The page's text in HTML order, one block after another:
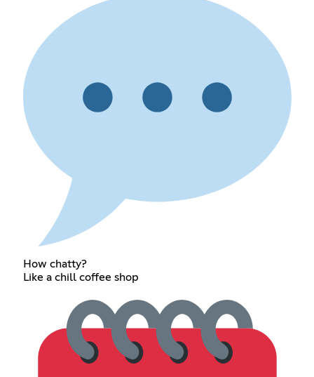
How chatty?
Like a chill coffee shop